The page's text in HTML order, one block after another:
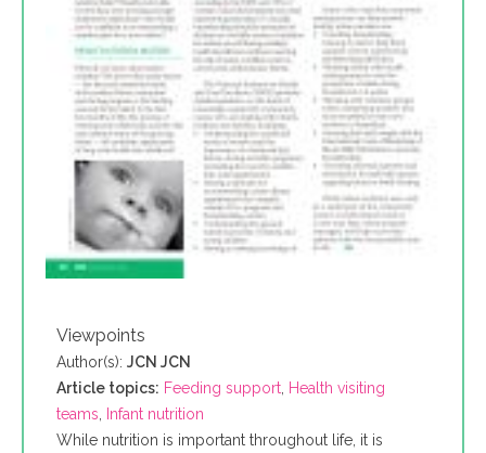
Viewpoints
Author(s): JCN JCN
Article topics: Feeding support Health visiting
teams
Infant nutrition
While nutrition is important throughout life, it is